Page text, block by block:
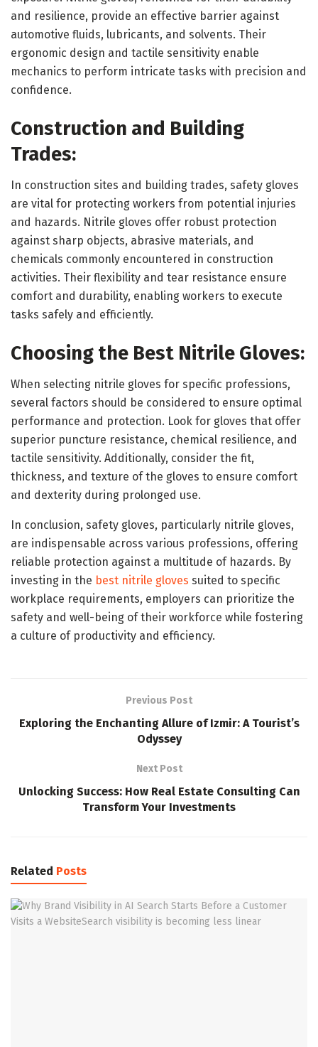
and resilience, provide an effective barrier against
automotive fluids, lubricants, and solvents. Their
ergonomic design and tactile sensitivity enable
mechanics to perform intricate tasks with precision and
confidence.
Construction and Building
Trades:
In construction sites and building trades, safety gloves
are vital for protecting workers from potential injuries
and hazards. Nitrile gloves offer robust protection
against sharp objects, abrasive materials, and
chemicals commonly encountered in construction
activities. Their flexibility and tear resistance ensure
comfort and durability, enabling workers to execute
tasks safely and efficiently.
Choosing the Best Nitrile Gloves:
When selecting nitrile gloves for specific professions,
several factors should be considered to ensure optimal
performance and protection. Look for gloves that offer
superior puncture resistance, chemical resilience, and
tactile sensitivity. Additionally, consider the fit,
thickness, and texture of the gloves to ensure comfort
and dexterity during prolonged use.
In conclusion, safety gloves, particularly nitrile gloves,
are indispensable across various professions, offering
reliable protection against a multitude of hazards. By
investing in the best nitrile gloves suited to specific
workplace requirements, employers can prioritize the
safety and well-being of their workforce while fostering
a culture of productivity and efficiency.
Previous Post
Exploring the Enchanting Allure of Izmir: A Tourist’s
Odyssey
Next Post
Unlocking Success: How Real Estate Consulting Can
Transform Your Investments
Related Posts